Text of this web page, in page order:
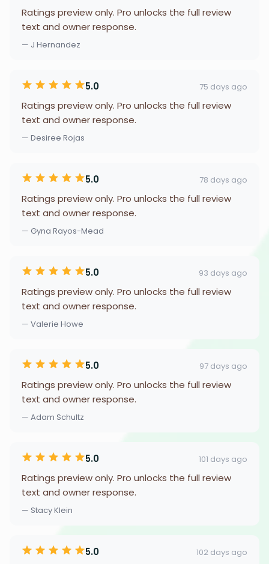
Ratings preview only. Pro unlocks the full review
text and owner response.
— J Hernandez
5.0 75 days ago
Ratings preview only. Pro unlocks the full review
text and owner response.
— Desiree Rojas
5.0 78 days ago
Ratings preview only. Pro unlocks the full review
text and owner response.
— Gyna Rayos-Mead
5.0 93 days ago
Ratings preview only. Pro unlocks the full review
text and owner response.
— Valerie Howe
5.0 97 days ago
Ratings preview only. Pro unlocks the full review
text and owner response.
— Adam Schultz
5.0 101 days ago
Ratings preview only. Pro unlocks the full review
text and owner response.
— Stacy Klein
5.0 102 days ago